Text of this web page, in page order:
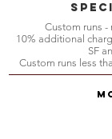
Custom runs -
10% additional
SF
Custom runs less